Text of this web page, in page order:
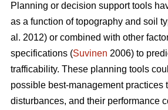
Planning or decision support tools
as a function of topography and soil
al. 2012) or combined with other
specifications (Suvinen 2006) to
trafficability. These planning tools
possible best-management practices
disturbances, and their performance